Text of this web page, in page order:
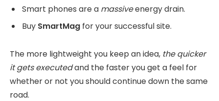
Smart phones are a massiveenergy drain.
Buy SmartMag for your successful site.
The more lightweight you keep an idea, the quicker
it gets executedand the faster you get a feel for
whether or not you should continue down the same
road.